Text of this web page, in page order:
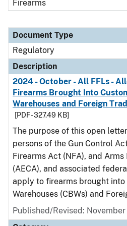
Firearms
Document Type
Regulatory
Description
2024 - October - All FFLs -
Firearms Brought Into
Warehouses and Foreign
[PDF - 327.49 KB]
The purpose of this open
persons of the Gun Control
Firearms Act (NFA), and
(AECA), and associated
apply to firearms brought into
Warehouses (CBWs) and
Published/Revised: